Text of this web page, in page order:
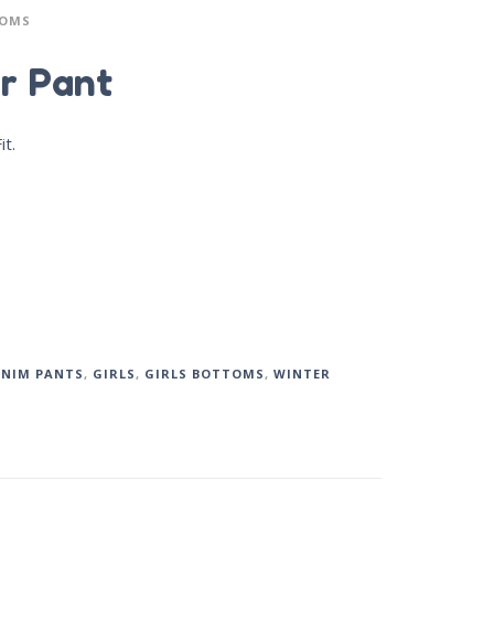
Pant
PANTS, GIRLS, GIRLS BOTTOMS, WINTER